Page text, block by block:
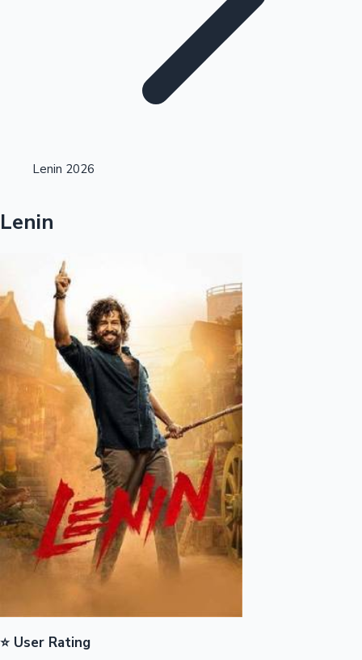
Kollywood News
Highest Single Day Collections
Highest Opening Weekend Collections
OTT News
Lenin 2026
Lenin
⭐ User Rating